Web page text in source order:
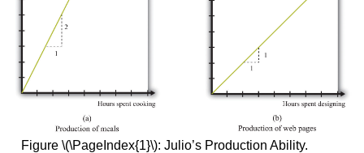
Figure \(\PageIndex{1}\): Julio’s Production Ability.